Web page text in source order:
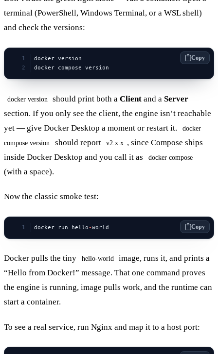
terminal (PowerShell, Windows Terminal, or a WSL shell)
and check the versions:
docker version
docker compose version
Copy
docker version should print both a Client and a Server
section. If you only see the client, the engine isn’t reachable
yet — give Docker Desktop a moment or restart it.
docker
compose version
should report v2.x.x , since Compose ships
inside Docker Desktop and you call it as
docker compose
(with a space).
Now the classic smoke test:
docker run hello -world Copy
Docker pulls the tiny hello-world
image, runs it, and prints a
“Hello from Docker!” message. That one command proves
the engine is running, image pulls work, and the runtime can
start a container.
To see a real service, run Nginx and map it to a host port: